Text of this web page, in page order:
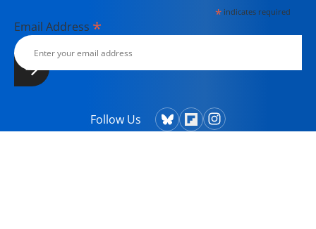
*indicates required
Email Address *
Follow Us